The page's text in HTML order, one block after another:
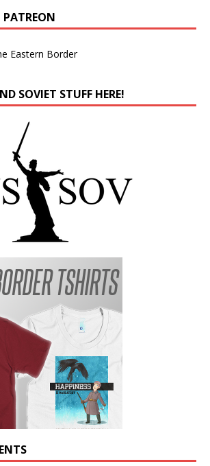
Eastern Border
SOVIET STUFF HERE!